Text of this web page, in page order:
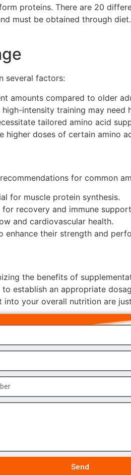
proteins. There are 20
must be obtained through
several factors:
amounts compared to older
intensity training may need
tailored amino acid
higher doses of certain amino
for common
for muscle protein synthesis.
recovery and immune
and cardiovascular health.
their strength and
the benefits of
establish an appropriate
your overall nutrition are
Send